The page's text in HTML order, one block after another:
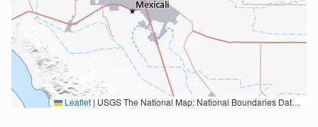
Leaflet | USGS The National Map: National Boundaries Dataset, 3DEP Elevation Program, Geographic Names Information System, National Hydrography Dataset, National Land Cover Database, National Structures Dataset, and National Transportation Dataset; USGS Global Ecosystems; U.S. Census Bureau TIGER/Line data; USFS Road data; Natural Earth Data; U.S. Department of State HIU; NOAA National Centers for Environmental Information. Data refreshed October 27, 2025-v2.1